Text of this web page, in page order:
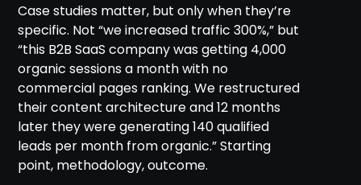
Case studies matter, but only when they’re
specific. Not “we increased traffic 300%,” but
“this B2B SaaS company was getting 4,000
organic sessions a month with no
commercial pages ranking. We restructured
their content architecture and 12 months
later they were generating 140 qualified
leads per month from organic.” Starting
point, methodology, outcome.